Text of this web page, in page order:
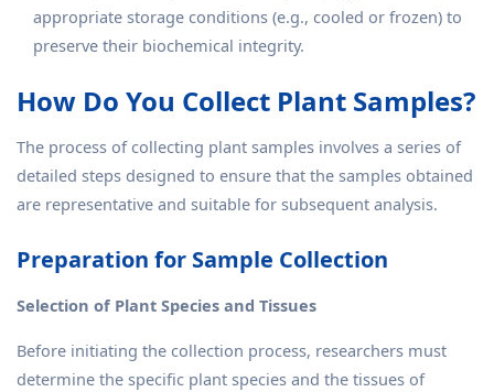
appropriate storage conditions (e.g., cooled or frozen) to
preserve their biochemical integrity.
How Do You Collect Plant Samples?
The process of collecting plant samples involves a series of
detailed steps designed to ensure that the samples obtained
are representative and suitable for subsequent analysis.
Preparation for Sample Collection
Selection of Plant Species and Tissues
Before initiating the collection process, researchers must
determine the specific plant species and the tissues of